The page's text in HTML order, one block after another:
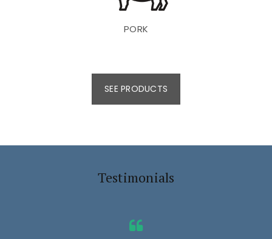
PORK
SEE PRODUCTS
Testimonials